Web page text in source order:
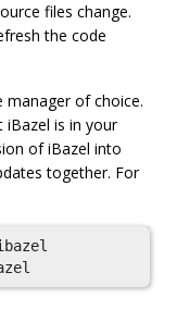
files change.
the code
manager of choice.
iBazel is in your
of iBazel into
together. For